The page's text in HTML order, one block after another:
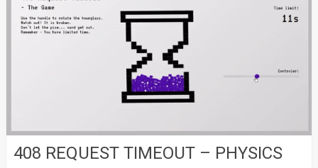
408 REQUEST TIMEOUT – PHYSICS